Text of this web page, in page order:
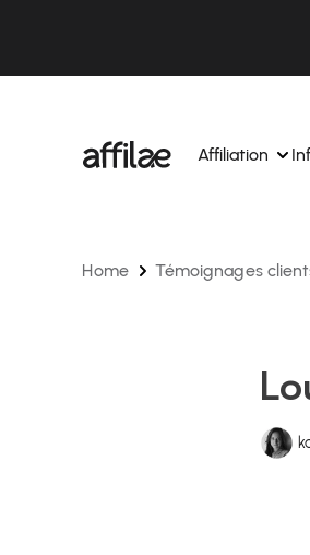
Affiliation
Manage
Find your
Home Témoignages